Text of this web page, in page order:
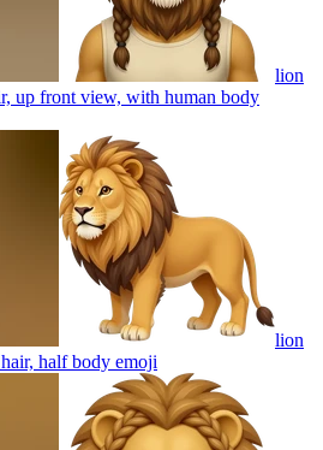
lion
up front view, with human body
lion
half body emoji